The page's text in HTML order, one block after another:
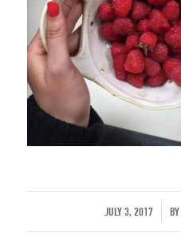
JULY 3, 2017
/ BY